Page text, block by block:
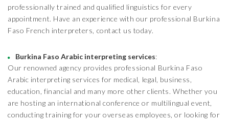
professionally trained and qualified linguistics for every
appointment. Have an experience with our professional Burkina
Faso French interpreters, contact us today.
Burkina Faso Arabic interpreting services:
Our renowned agency provides professional Burkina Faso
Arabic interpreting services for medical, legal, business,
education, financial and many more other clients. Whether you
are hosting an international conference or multilingual event,
conducting training for your overseas employees, or looking for